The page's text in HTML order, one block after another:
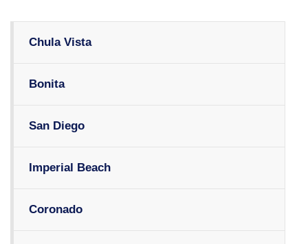
Chula Vista
Bonita
San Diego
Imperial Beach
Coronado